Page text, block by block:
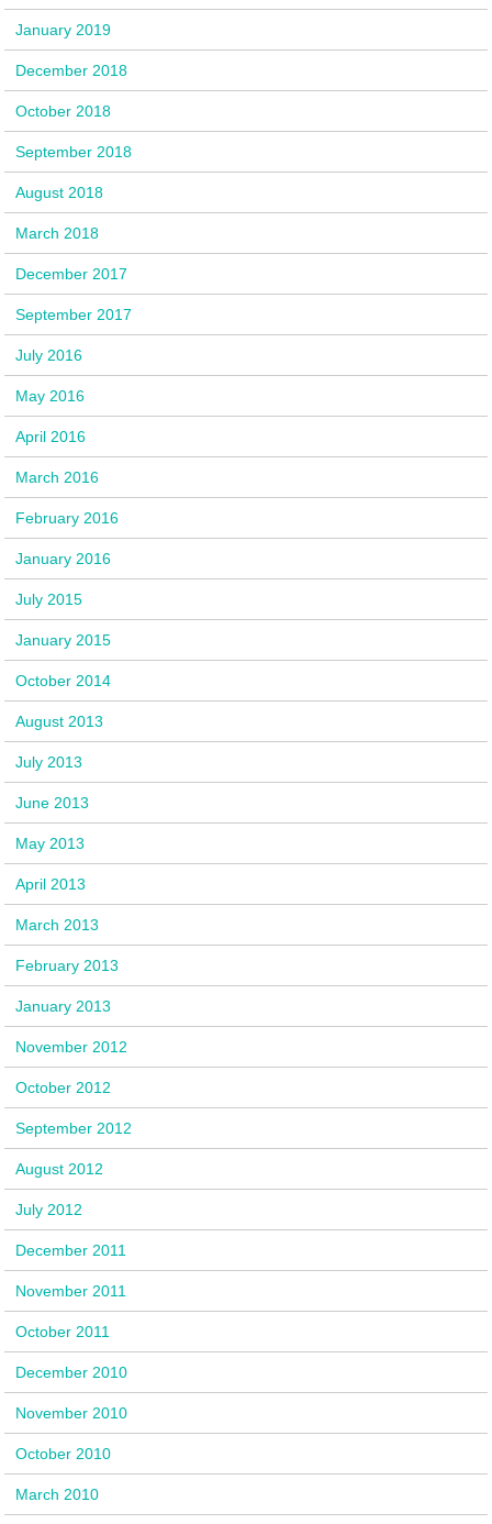
January 2019
December 2018
October 2018
September 2018
August 2018
March 2018
December 2017
September 2017
July 2016
May 2016
April 2016
March 2016
February 2016
January 2016
July 2015
January 2015
October 2014
August 2013
July 2013
June 2013
May 2013
April 2013
March 2013
February 2013
January 2013
November 2012
October 2012
September 2012
August 2012
July 2012
December 2011
November 2011
October 2011
December 2010
November 2010
October 2010
March 2010